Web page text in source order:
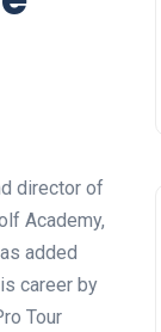
director of
Academy,
added
career by
Tour